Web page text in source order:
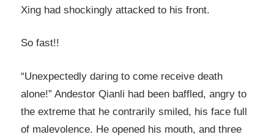
Xing had shockingly attacked to his front.
So fast!!
“Unexpectedly daring to come receive death
alone!” Andestor Qianli had been baffled, angry to
the extreme that he contrarily smiled, his face full
of malevolence. He opened his mouth, and three